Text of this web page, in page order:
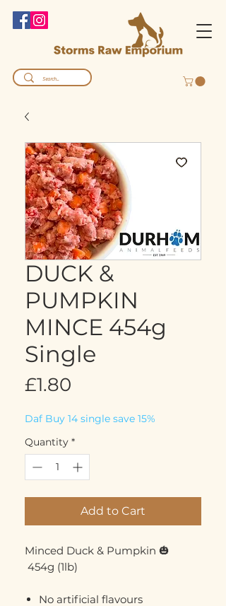
DUCK &
PUMPKIN
MINCE 454g
Single
£1.80
Daf Buy 14 single save 15%
Quantity *
Add to Cart
Minced Duck & Pumpkin 🎃
454g (1lb)
No artificial flavours